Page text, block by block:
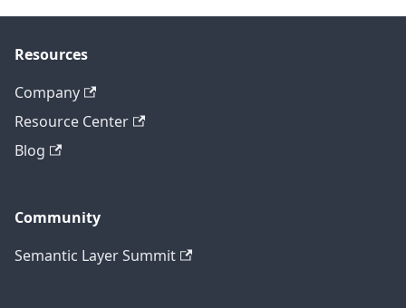
Resources
Company
Resource Center
Blog
Community
Semantic Layer Summit